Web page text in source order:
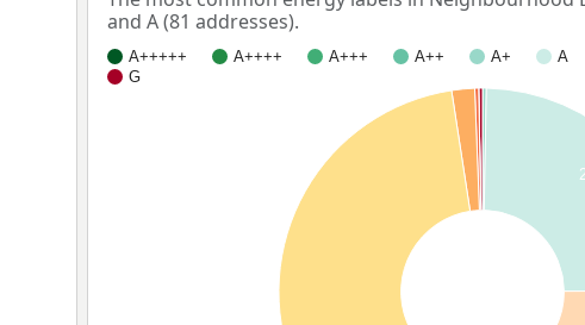
and A (81 addresses).
A+++++ A++++ A+++ A++ A+ A
G